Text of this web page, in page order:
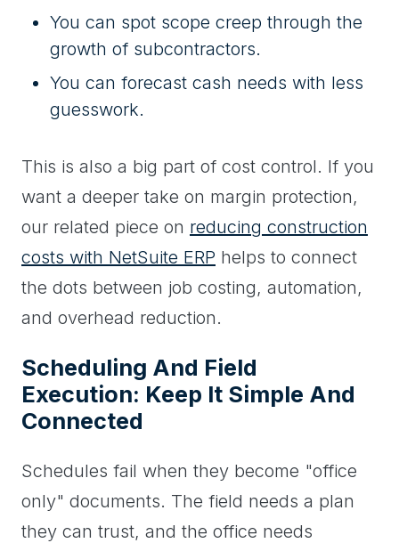
You can spot scope creep through the
growth of subcontractors.
You can forecast cash needs with less
guesswork.
This is also a big part of cost control. If you
want a deeper take on margin protection,
our related piece on reducing construction
costs with NetSuite ERP helps to connect
the dots between job costing, automation,
and overhead reduction.
Scheduling And Field
Execution: Keep It Simple And
Connected
Schedules fail when they become "office
only" documents. The field needs a plan
they can trust, and the office needs